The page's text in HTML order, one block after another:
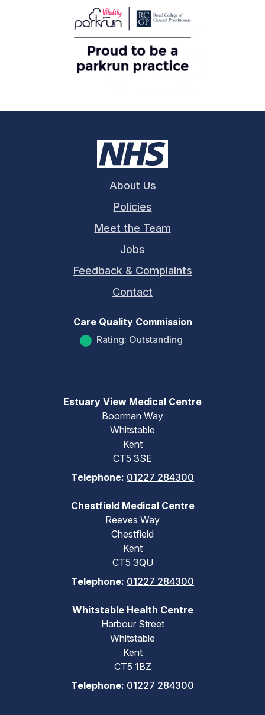
About Us
Policies
Meet the Team
Jobs
Feedback & Complaints
Contact
Care Quality Commission
Rating: Outstanding
Estuary View Medical Centre
Boorman Way
Whitstable
Kent
CT5 3SE
Telephone: 01227 284300
Chestfield Medical Centre
Reeves Way
Chestfield
Kent
CT5 3QU
Telephone: 01227 284300
Whitstable Health Centre
Harbour Street
Whitstable
Kent
CT5 1BZ
Telephone: 01227 284300